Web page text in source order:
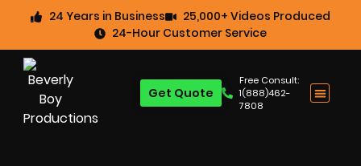
24 Years in Business
25,000+ Videos Produced
24-Hour Customer Service
Free Consult:
1(888)462-
7808
Get Quote